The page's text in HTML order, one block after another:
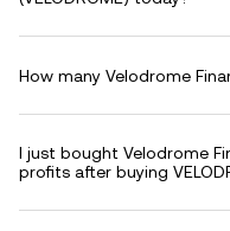
How many Velodrome
I just bought Velodrome
profits after buying